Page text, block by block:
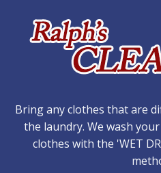
Bring any clothes that are
the laundry. We wash
clothes with the 'WET